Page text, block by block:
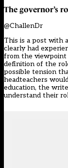
The governor’s
@ChallenDr
This is a post with
clearly had
from the viewpoint
definition of the
possible tension
headteachers
education, the
understand their